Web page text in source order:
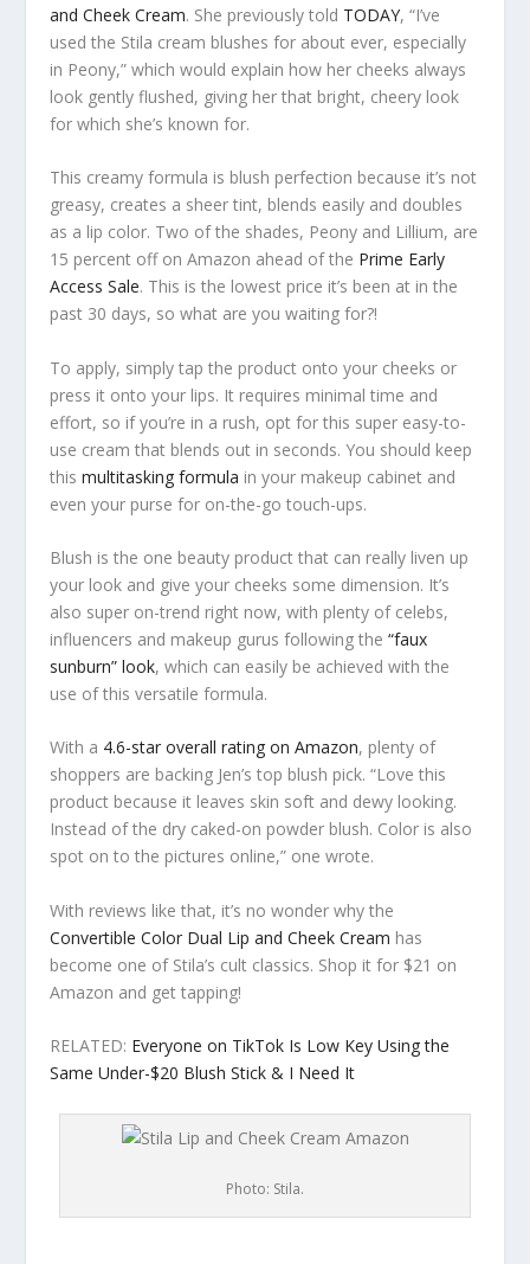
and Cheek Cream. She previously told TODAY, “I’ve
used the Stila cream blushes for about ever, especially
in Peony,” which would explain how her cheeks always
look gently flushed, giving her that bright, cheery look
for which she’s known for.
This creamy formula is blush perfection because it’s not
greasy, creates a sheer tint, blends easily and doubles
as a lip color. Two of the shades, Peony and Lillium, are
15 percent off on Amazon ahead of the Prime Early
Access Sale. This is the lowest price it’s been at in the
past 30 days, so what are you waiting for?!
To apply, simply tap the product onto your cheeks or
press it onto your lips. It requires minimal time and
effort, so if you’re in a rush, opt for this super easy-to-
use cream that blends out in seconds. You should keep
thismultitasking formula in your makeup cabinet and
even your purse for on-the-go touch-ups.
Blush is the one beauty product that can really liven up
your look and give your cheeks some dimension. It’s
also super on-trend right now, with plenty of celebs,
influencers and makeup gurus following the“faux
sunburn” look, which can easily be achieved with the
use of this versatile formula.
With a 4.6-star overall rating on Amazon, plenty of
shoppers are backing Jen’s top blush pick. “Love this
product because it leaves skin soft and dewy looking.
Instead of the dry caked-on powder blush. Color is also
spot on to the pictures online,” one wrote.
With reviews like that, it’s no wonder why the
Convertible Color Dual Lip and Cheek Cream has
become one of Stila’s cult classics. Shop it for $21 on
Amazon and get tapping!
RELATED: Everyone on TikTok Is Low Key Using the
Same Under-$20 Blush Stick & I Need It
Photo: Stila.